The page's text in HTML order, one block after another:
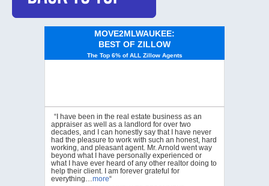
MOVE2MLWAUKEE:
BEST OF ZILLOW
The Top 6% of ALL Zillow Agents
“I have been in the real estate business as an
appraiser as well as a landlord for over two
decades, and I can honestly say that I have never
had the pleasure to work with such an honest, hard
working, and pleasant agent. Mr. Arnold went way
beyond what I have personally experienced or
what I have ever heard of any other realtor doing to
help their client. I am forever grateful for
everything…more“